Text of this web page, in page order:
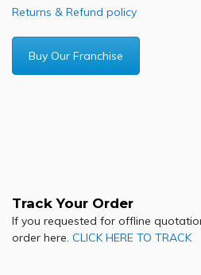
Returns & Refund policy
Buy Our Franchise
Track Your Order
If you requested for offline
order here. CLICK HERE TO TRACK